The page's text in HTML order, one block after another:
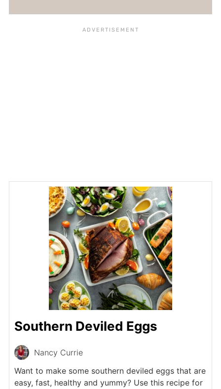
Southern Deviled Eggs
Nancy Currie
Want to make some southern deviled eggs that are
easy, fast, healthy and yummy? Use this recipe for